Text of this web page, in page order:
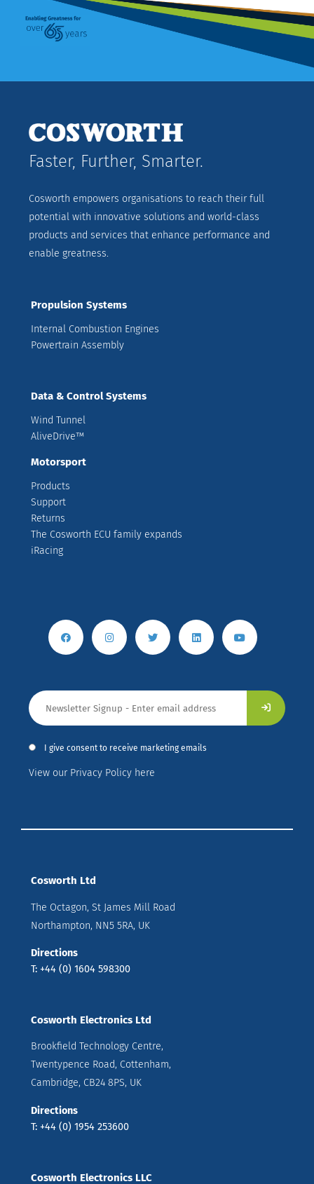
Faster, Further, Smarter.
Cosworth empowers organisations to reach their full
potential with innovative solutions and world-class
products and services that enhance performance and
enable greatness.
Propulsion Systems
Internal Combustion Engines
Powertrain Assembly
Data & Control Systems
Wind Tunnel
AliveDrive™
Motorsport
Products
Support
Returns
The Cosworth ECU family expands
iRacing
I give consent to receive marketing emails
View our Privacy Policy here
Cosworth Ltd
The Octagon, St James Mill Road
Northampton, NN5 5RA, UK
Directions
T: +44 (0) 1604 598300
Cosworth Electronics Ltd
Brookfield Technology Centre,
Twentypence Road, Cottenham,
Cambridge, CB24 8PS, UK
Directions
T: +44 (0) 1954 253600
Cosworth Electronics LLC